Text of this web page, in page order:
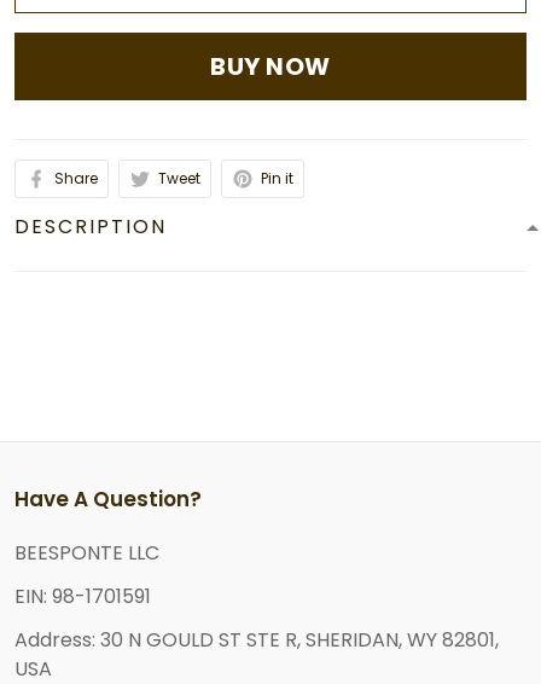
BUY NOW
Share Tweet Pin it
DESCRIPTION
Have A Question?
BEESPONTE LLC
EIN: 98-1701591
Address: 30 N GOULD ST STE R, SHERIDAN, WY 82801,
USA